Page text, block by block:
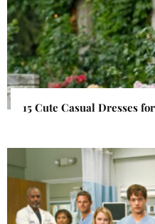
15 Cute Casual Dresses